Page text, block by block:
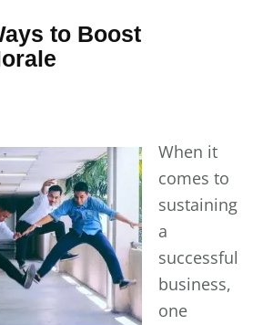
to Boost
When it
comes to
sustaining
a
successful
business,
one